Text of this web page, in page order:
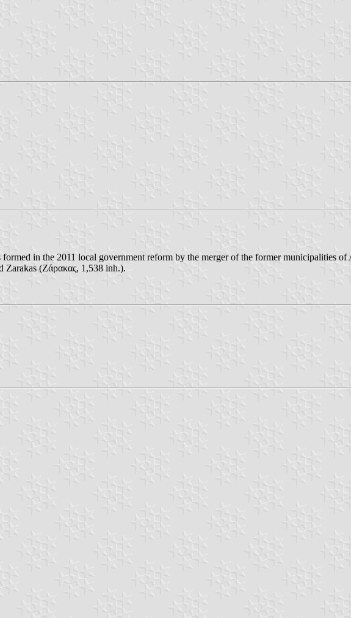
in the 2011 local government reform by the merger of the former municipalities
Zarakas (Ζάρακας, 1,538 inh.).